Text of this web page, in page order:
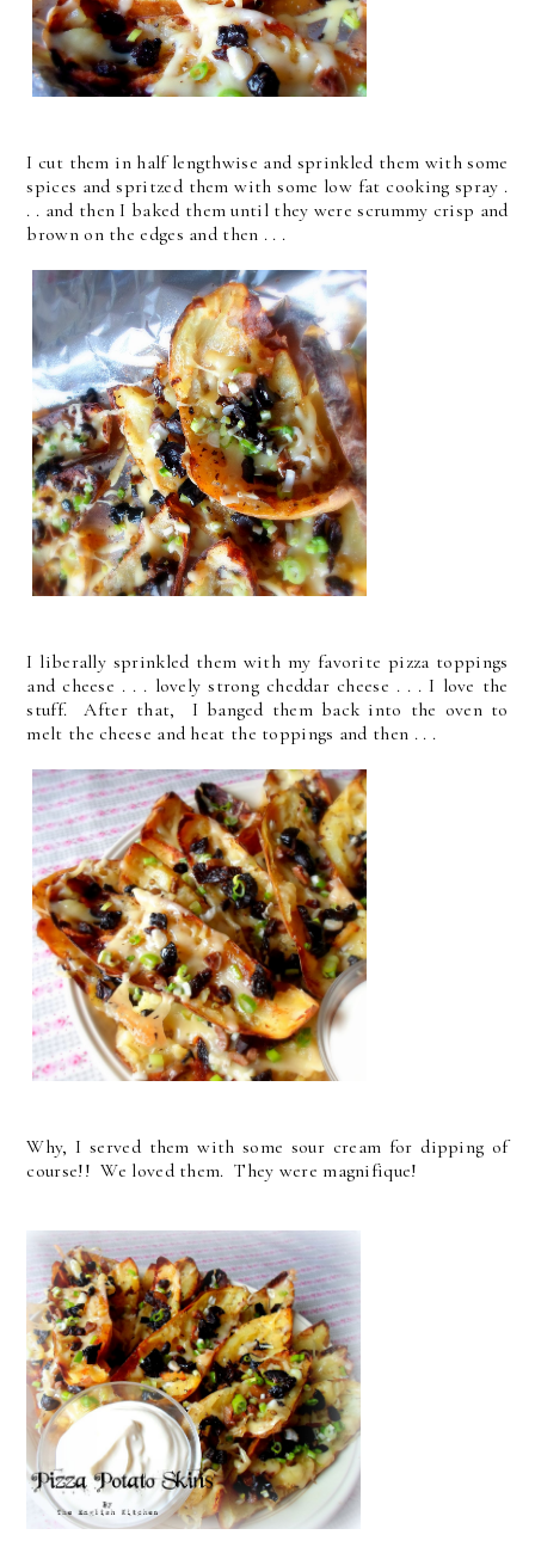
I cut them in half lengthwise and sprinkled them with some
spices and spritzed them with some low fat cooking spray .
. . and then I baked them until they were scrummy crisp and
brown on the edges and then . . .
I liberally sprinkled them with my favorite pizza toppings
and cheese . . . lovely strong cheddar cheese . . . I love the
stuff. After that, I banged them back into the oven to
melt the cheese and heat the toppings and then . . .
Why, I served them with some sour cream for dipping of
course!! We loved them. They were magnifique!